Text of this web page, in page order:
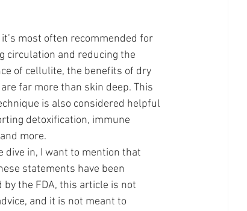
most often recommended for
circulation and reducing the
of cellulite, the benefits of dry
far more than skin deep. This
is also considered helpful
detoxification, immune
more.
dive in, I want to mention that
statements have been
by the FDA, this article is not
and it is not meant to